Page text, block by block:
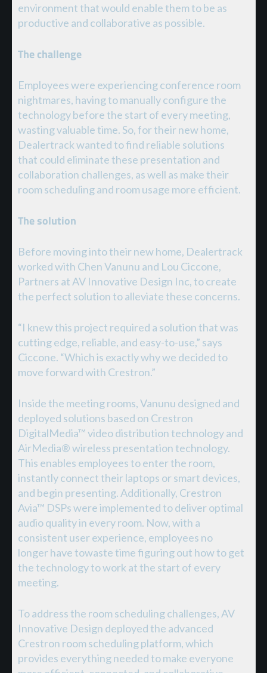
environment that would enable them to be as
productive and collaborative as possible.
The challenge
Employees were experiencing conference room
nightmares, having to manually configure the
technology before the start of every meeting,
wasting valuable time. So, for their new home,
Dealertrack wanted to find reliable solutions
that could eliminate these presentation and
collaboration challenges, as well as make their
room scheduling and room usage more efficient.
The solution
Before moving into their new home, Dealertrack
worked with Chen Vanunu and Lou Ciccone,
Partners at AV Innovative Design Inc, to create
the perfect solution to alleviate these concerns.
“I knew this project required a solution that was
cutting edge, reliable, and easy-to-use,” says
Ciccone. “Which is exactly why we decided to
move forward with Crestron.”
Inside the meeting rooms, Vanunu designed and
deployed solutions based on Crestron
DigitalMedia™ video distribution technology and
AirMedia® wireless presentation technology.
This enables employees to enter the room,
instantly connect their laptops or smart devices,
and begin presenting. Additionally, Crestron
Avia™ DSPs were implemented to deliver optimal
audio quality in every room. Now, with a
consistent user experience, employees no
longer have towaste time figuring out how to get
the technology to work at the start of every
meeting.
To address the room scheduling challenges, AV
Innovative Design deployed the advanced
Crestron room scheduling platform, which
provides everything needed to make everyone